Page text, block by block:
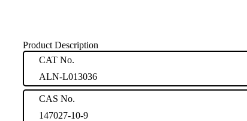
Product Description
CAT No.
ALN-L013036
CAS No.
147027-10-9